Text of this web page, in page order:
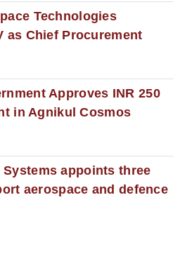
Technologies
as Chief Procurement
Approves INR 250
in Agnikul Cosmos
Systems appoints three
aerospace and defence